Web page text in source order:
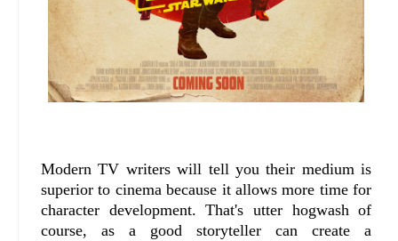
Modern TV writers will tell you their medium is
superior to cinema because it allows more time for
character development. That's utter hogwash of
course, as a good storyteller can create a